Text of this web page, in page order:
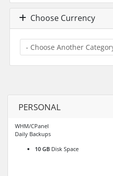
Choose Currency
PERSONAL
WHM/CPanel
Daily Backups
10 GB Disk Space